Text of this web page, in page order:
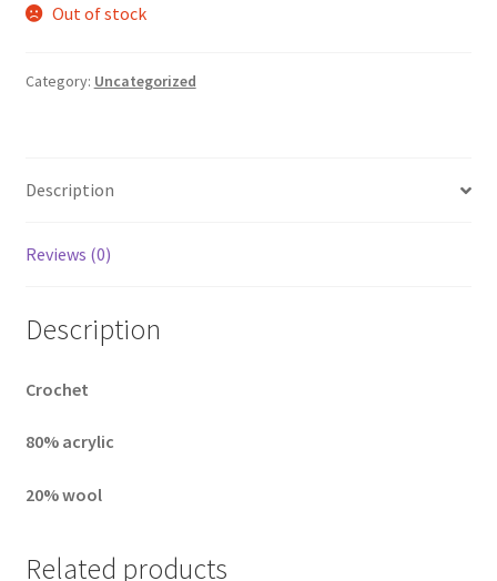
Out of stock
Category: Uncategorized
Description
Reviews (0)
Description
Crochet
80% acrylic
20% wool
Related products